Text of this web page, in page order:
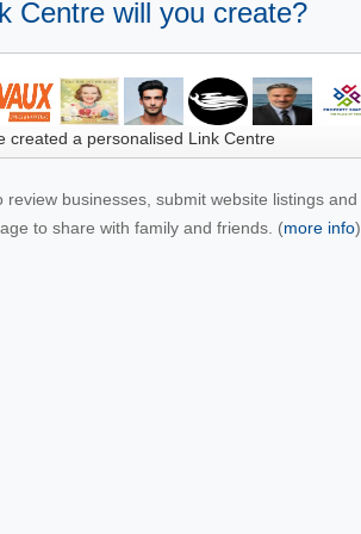
Centre will you create?
created a personalised Link Centre
businesses, submit website listings and
to share with family and friends. (more info)